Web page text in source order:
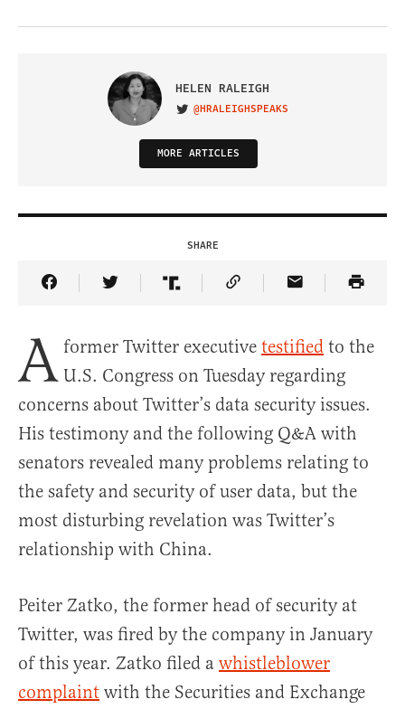
HELEN RALEIGH
VISIT ON TWITTER
@HRALEIGHSPEAKS
MORE ARTICLES
SHARE
Share Article on Facebook
Share Article on Twitter
Share Article on Truth Social
Copy Article Link
Share Article
A former Twitter executive testified to the
U.S. Congress on Tuesday regarding
concerns about Twitter’s data security issues.
His testimony and the following Q&A with
senators revealed many problems relating to
the safety and security of user data, but the
most disturbing revelation was Twitter’s
relationship with China.
Peiter Zatko, the former head of security at
Twitter, was fired by the company in January
of this year. Zatko filed a whistleblower
complaint with the Securities and Exchange